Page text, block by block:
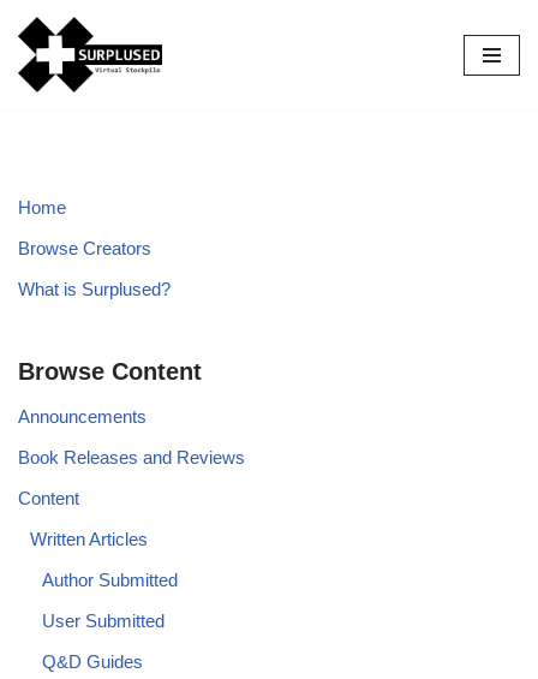
Skip
to
Home
Browse Creators
What is Surplused?
Browse Content
Announcements
Book Releases and Reviews
Content
Written Articles
Author Submitted
User Submitted
Q&D Guides